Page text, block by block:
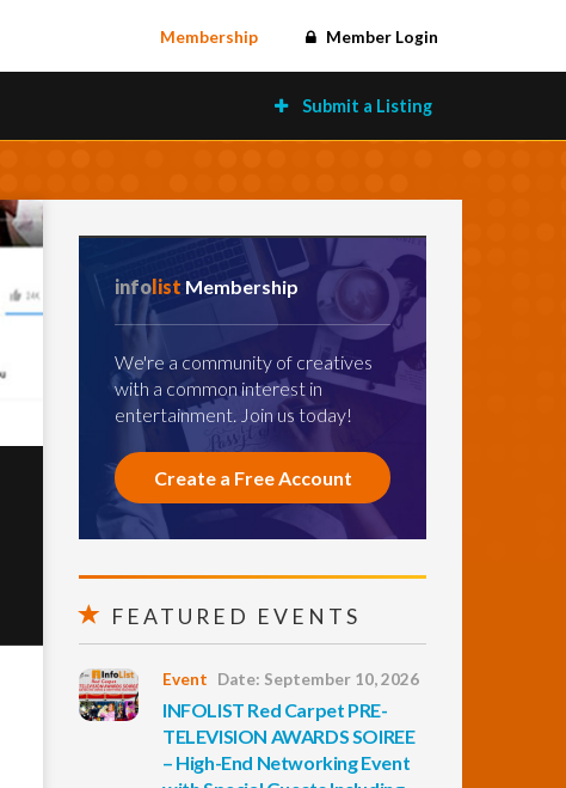
Membership Member Login
Submit a Listing
infolist Membership
We're a community of creatives
with a common interest in
entertainment. Join us today!
Create a Free Account
FEATURED EVENTS
Event Date: September 10, 2026
INFOLIST Red Carpet PRE-
TELEVISION AWARDS SOIREE
– High-End Networking Event